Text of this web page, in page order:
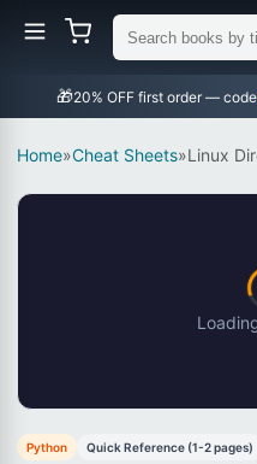
🎁
Home»Cheat Sheets»Linux
Python Quick Reference (1-2 pages)